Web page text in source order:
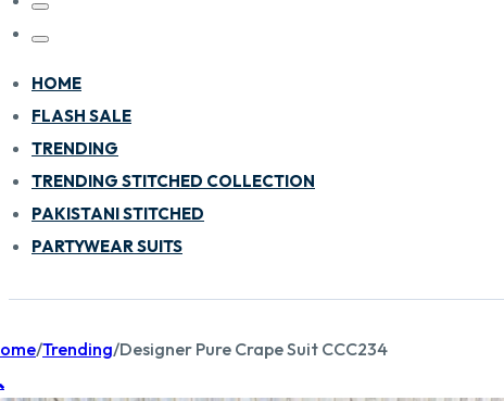
HOME
FLASH SALE
TRENDING
TRENDING STITCHED COLLECTION
PAKISTANI STITCHED
PARTYWEAR SUITS
/Trending/Designer Pure Crape Suit CCC234